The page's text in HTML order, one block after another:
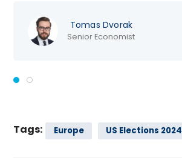
Tomas Dvorak
Senior Economist
Tags: Europe US Elections 2024